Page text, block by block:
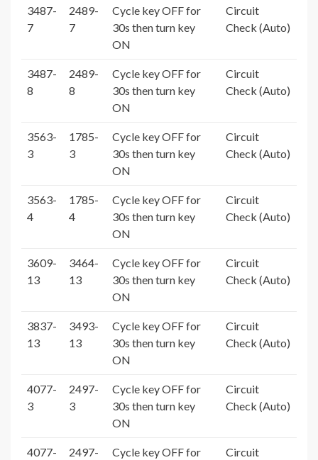
3487-
7
2489-
7
Cycle key OFF for
30s then turn key
ON
Circuit
Check (Auto)
3487-
8
2489-
8
Cycle key OFF for
30s then turn key
ON
Circuit
Check (Auto)
3563-
3
1785-
3
Cycle key OFF for
30s then turn key
ON
Circuit
Check (Auto)
3563-
4
1785-
4
Cycle key OFF for
30s then turn key
ON
Circuit
Check (Auto)
3609-
13
3464-
13
Cycle key OFF for
30s then turn key
ON
Circuit
Check (Auto)
3837-
13
3493-
13
Cycle key OFF for
30s then turn key
ON
Circuit
Check (Auto)
4077-
3
2497-
3
Cycle key OFF for
30s then turn key
ON
Circuit
Check (Auto)
4077-
2497-
Cycle key OFF for
Circuit